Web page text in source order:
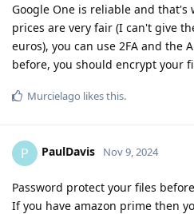
Google One is reliable and
prices are very fair (I can't give
euros), you can use 2FA and the
before, you should encrypt your
Murcielago likes this.
P PaulDavis Nov 9, 2024
Password protect your files
If you have amazon prime then